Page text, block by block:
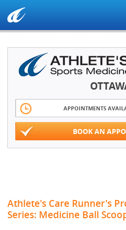
APPOINTMENTS
BOOK AN
Athlete's Care Runner's
Series: Medicine Ball